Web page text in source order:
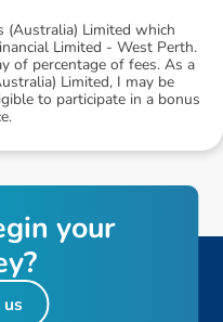
(Australia) Limited which
Limited - West Perth.
of percentage of fees. As a
Limited, I may be
to participate in a bonus
gin your
y?